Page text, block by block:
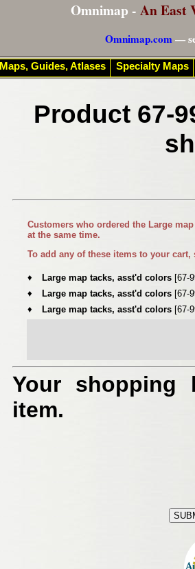
Omnimap - An East
Omnimap.com—
Product 67-
Customers who ordered the Large
at the same time.
To add any of these items to your
♦ Large map tacks, asst'd colors [67-
♦
Large map tacks, asst'd colors [67-
♦
Large map tacks, asst'd colors [67-
Your shopping
item.
Maps, Guides, Atlases Specialty Maps